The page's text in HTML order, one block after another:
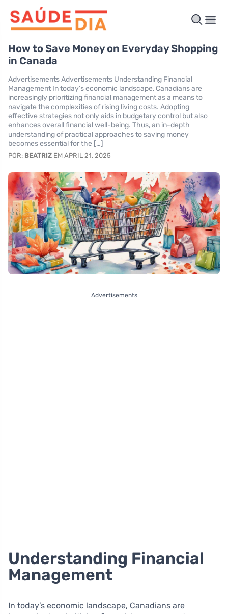
How to Save Money on Everyday Shopping
in Canada
Advertisements Advertisements Understanding Financial
Management In today’s economic landscape, Canadians are
increasingly prioritizing financial management as a means to
navigate the complexities of rising living costs. Adopting
effective strategies not only aids in budgetary control but also
enhances overall financial well-being. Thus, an in-depth
understanding of practical approaches to saving money
becomes essential for the […]
POR: BEATRIZ EM APRIL 21, 2025
Advertisements
Understanding Financial
Management
In today’s economic landscape, Canadians are